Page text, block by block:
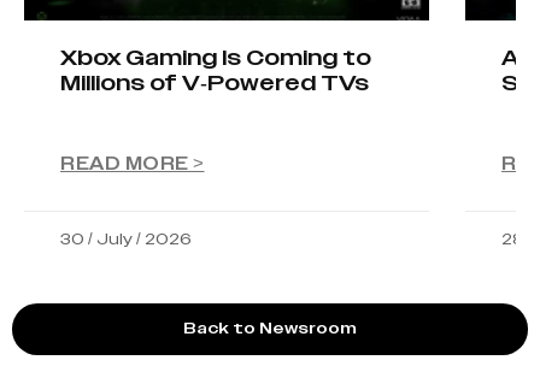
Xbox Gaming Is Coming to
Millions of V-Powered TVs
READ MORE >
30 / July / 2026 28 /
Back to Newsroom